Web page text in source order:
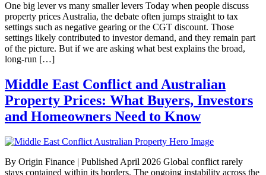
One big lever vs many smaller levers Today when people discuss
property prices Australia, the debate often jumps straight to tax
settings such as negative gearing or the CGT discount. Those
settings likely contributed to investor demand, and they remain part
of the picture. But if we are asking what best explains the broad,
long-run […]
Middle East Conflict and Australian
Property Prices: What Buyers, Investors
and Homeowners Need to Know
By Origin Finance | Published April 2026 Global conflict rarely
stays contained within its borders. The ongoing instability across the